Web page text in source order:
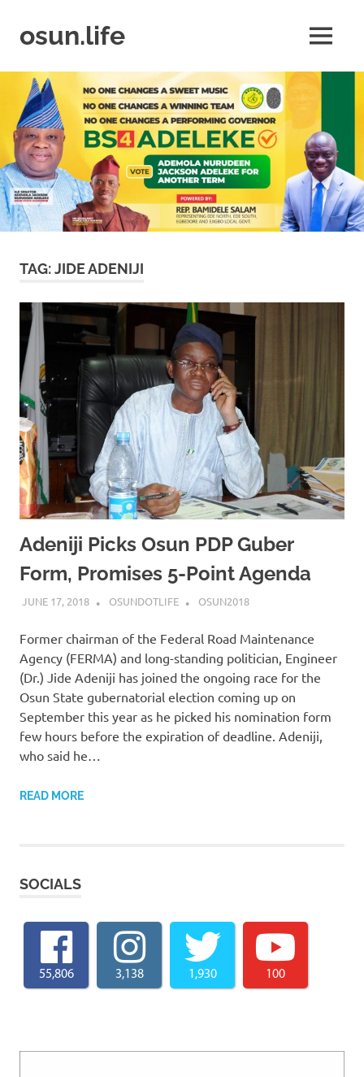
contentosun.life
Business
|
Travel
|
Lifestyle
|
Events
MENU
TAG:JIDE ADENIJI
Adeniji Picks Osun PDP Guber
Form, Promises 5-Point Agenda
JUNE 17, 2018 OSUNDOTLIFE OSUN2018
Former chairman of the Federal Road Maintenance
Agency (FERMA) and long-standing politician, Engineer
(Dr.) Jide Adeniji has joined the ongoing race for the
Osun State gubernatorial election coming up on
September this year as he picked his nomination form
few hours before the expiration of deadline. Adeniji,
who said he…
READ MORE
SOCIALS
55,806 3,138 1,930 100